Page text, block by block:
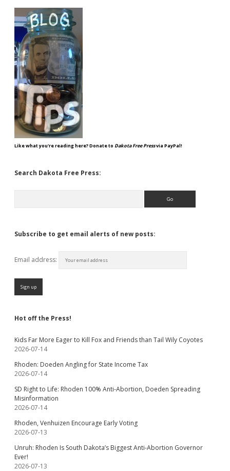
Like what you're reading here? Donate to Dakota Free Pressvia PayPal!
Search Dakota Free Press:
Subscribe to get email alerts of new posts:
Email address:
Hot off the Press!
Kids Far More Eager to Kill Fox and Friends than Tail Wily Coyotes
2026-07-14
Rhoden: Doeden Angling for State Income Tax
2026-07-14
SD Right to Life: Rhoden 100% Anti-Abortion, Doeden Spreading
Misinformation
2026-07-14
Rhoden, Venhuizen Encourage Early Voting
2026-07-13
Unruh: Rhoden Is South Dakota’s Biggest Anti-Abortion Governor
Ever!
2026-07-13